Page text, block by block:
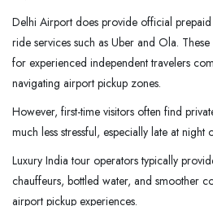
Delhi Airport does provide official prepaid
ride services such as Uber and Ola.
for experienced independent travelers
navigating airport pickup zones.
However, first-time visitors often find
much less stressful, especially late at
Luxury India tour operators typically
chauffeurs, bottled water, and smoother
airport pickup experiences.